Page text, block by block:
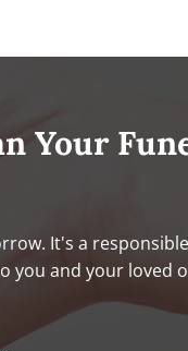
Your
It's a
you and your loved